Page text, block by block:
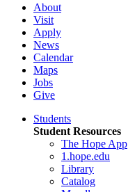
About
Visit
Apply
News
Calendar
Maps
Jobs
Give
Students
Student Resources
The Hope App
1.hope.edu
Library
Catalog